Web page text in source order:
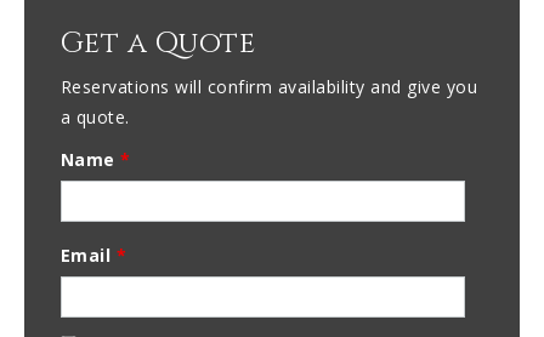
Get a Quote
Reservations will confirm availability and give you
a quote.
Name*
Email *